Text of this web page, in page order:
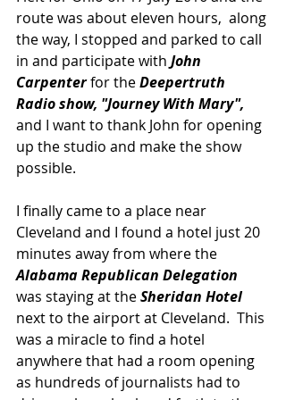
route was about eleven hours,  along
the way, I stopped and parked to call
in and participate with John
Carpenter for the Deepertruth
Radio show, "Journey With Mary",
and I want to thank John for opening
up the studio and make the show
possible.
I finally came to a place near
Cleveland and I found a hotel just 20
minutes away from where the
Alabama Republican Delegation
was staying at the Sheridan Hotel
next to the airport at Cleveland.  This
was a miracle to find a hotel
anywhere that had a room opening
as hundreds of journalists had to